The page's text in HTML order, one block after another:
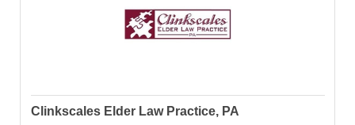
Clinkscales Elder Law Practice, PA